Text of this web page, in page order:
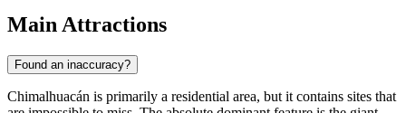
Main Attractions
Found an inaccuracy?
Chimalhuacán is primarily a residential area, but it contains sites that